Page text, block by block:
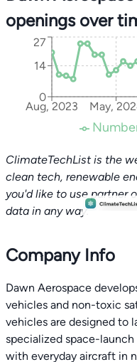
openings over
Aug, 2023 May,
0
14
27
ClimateTechList is the
clean tech, renewable
you'd like to use partner
data in any way.
Company Info
Dawn Aerospace
vehicles and non-toxic
vehicles are designed to
specialized space-
with everyday aircraft in